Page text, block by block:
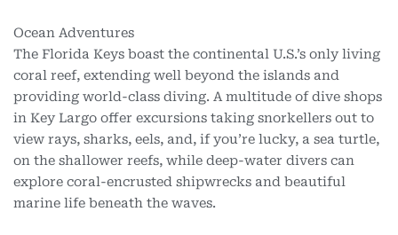
Ocean Adventures
The Florida Keys boast the continental U.S.’s only living
coral reef, extending well beyond the islands and
providing world-class diving. A multitude of dive shops
in Key Largo offer excursions taking snorkellers out to
view rays, sharks, eels, and, if you’re lucky, a sea turtle,
on the shallower reefs, while deep-water divers can
explore coral-encrusted shipwrecks and beautiful
marine life beneath the waves.